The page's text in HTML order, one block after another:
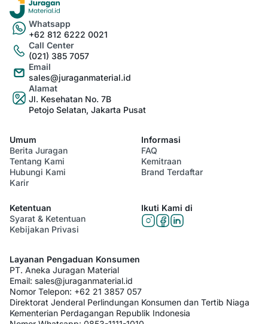
Whatsapp
+62 812 6222 0021
Call Center
(021) 385 7057
Email
sales@juraganmaterial.id
Alamat
Jl. Kesehatan No. 7B
Petojo Selatan, Jakarta Pusat
Umum
Berita Juragan
Tentang Kami
Hubungi Kami
Karir
Informasi
FAQ
Kemitraan
Brand Terdaftar
Ketentuan
Syarat & Ketentuan
Kebijakan Privasi
Ikuti Kami di
Layanan Pengaduan Konsumen
PT. Aneka Juragan Material
Email: sales@juraganmaterial.id
Nomor Telepon: +62 21 3857 057
Direktorat Jenderal Perlindungan Konsumen dan Tertib Niaga
Kementerian Perdagangan Republik Indonesia